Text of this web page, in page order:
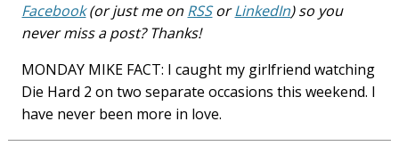
Facebook(or just me on RSSorLinkedIn) so you
never miss a post? Thanks!
MONDAY MIKE FACT: I caught my girlfriend watching
Die Hard 2 on two separate occasions this weekend. I
have never been more in love.